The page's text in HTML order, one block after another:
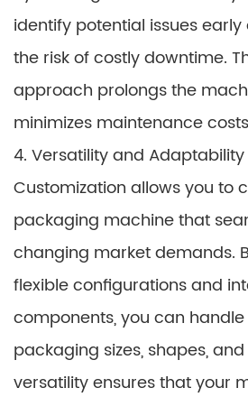
identify potential issues
the risk of costly downtime.
approach prolongs the
minimizes maintenance
4. Versatility and Adaptability
Customization allows you to
packaging machine that
changing market demands.
flexible configurations and
components, you can
packaging sizes, shapes,
versatility ensures that your